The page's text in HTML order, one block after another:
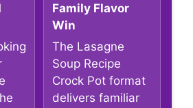
Family Flavor
Win
The Lasagne
Soup Recipe
Crock Pot format
delivers familiar